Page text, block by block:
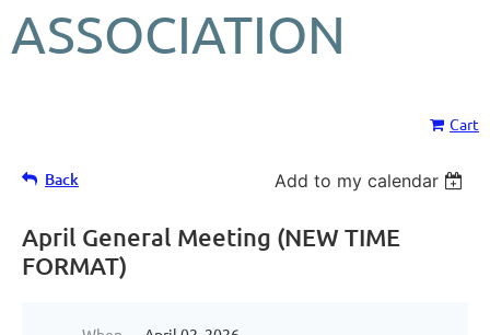
ASSOCIATION
Cart
Back Add to my calendar
April General Meeting (NEW TIME
FORMAT)